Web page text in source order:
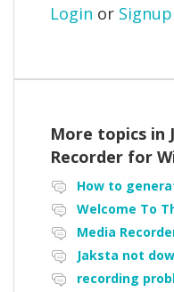
Login or Signup
More topics in
Recorder for
How to
Welcome To
Jaksta not
recording